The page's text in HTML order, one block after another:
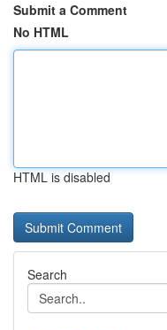
Submit a Comment
No HTML
HTML is disabled
Search